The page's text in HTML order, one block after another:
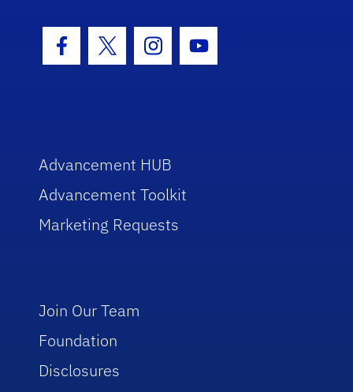
Facebook Icon
Twitter IconInstagram Icon
Youtube Icon
Advancement HUB
Advancement Toolkit
Marketing Requests
Join Our Team
Foundation
Disclosures